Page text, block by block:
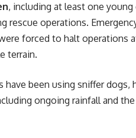
, including at least one
rescue operations.
forced to halt operations
terrain.
have been using sniffer dogs,
ongoing rainfall and